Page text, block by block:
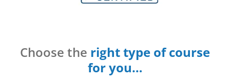
Choose the right type of course
for you…